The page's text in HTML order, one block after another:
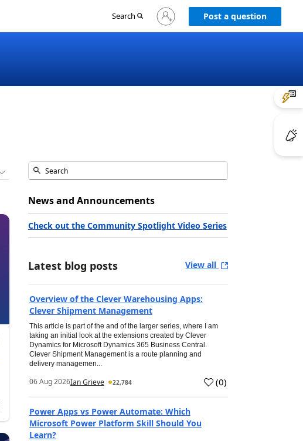
Search
Sign
in
Post a question
News and Announcements
Check out the Community Spotlight Video Series
Latest blog posts View all
Overview of the Clever Warehousing Apps:
Clever Shipment Management
This article is part of the and of the larger series, where I am
taking an initial look at the extensions created by Clever
Dynamics for Microsoft Dynamics 365 Business Central.
Clever Shipment Management is a route planning and
delivery managemen...
06 Aug 2026Ian Grieve 22,784 (0)
Power Apps vs Power Automate: Which
Microsoft Power Platform Skill Should You
Learn?